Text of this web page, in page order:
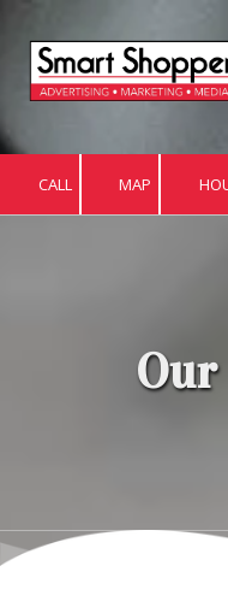
Skip to content
CALL MAP
Our